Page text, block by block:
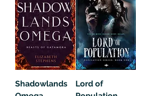
Shadowlands
Lord of